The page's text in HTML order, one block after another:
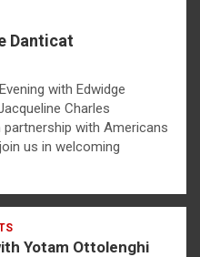
Danticat
with Edwidge
Charles
with Americans
us in welcoming
Yotam Ottolenghi